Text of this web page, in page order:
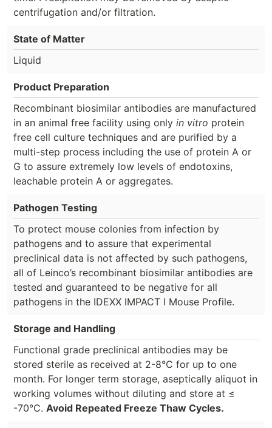
centrifugation and/or filtration.
State of Matter
Liquid
Product Preparation
Recombinant biosimilar antibodies are manufactured
in an animal free facility using only in vitro protein
free cell culture techniques and are purified by a
multi-step process including the use of protein A or
G to assure extremely low levels of endotoxins,
leachable protein A or aggregates.
Pathogen Testing
To protect mouse colonies from infection by
pathogens and to assure that experimental
preclinical data is not affected by such pathogens,
all of Leinco’s recombinant biosimilar antibodies are
tested and guaranteed to be negative for all
pathogens in the IDEXX IMPACT I Mouse Profile.
Storage and Handling
Functional grade preclinical antibodies may be
stored sterile as received at 2-8°C for up to one
month. For longer term storage, aseptically aliquot in
working volumes without diluting and store at ≤
-70°C. Avoid Repeated Freeze Thaw Cycles.